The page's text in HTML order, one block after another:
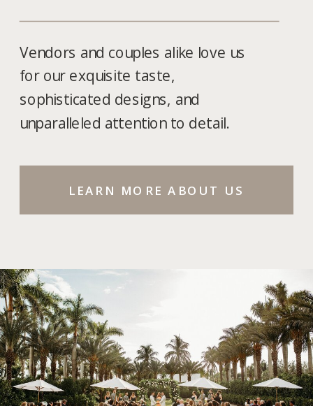
LEARN MORE ABOUT US
Vendors and couples alike love us
for our exquisite taste,
sophisticated designs, and
unparalleled attention to detail.